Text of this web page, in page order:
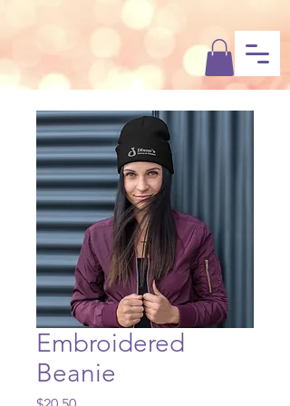
Dixon’s
Dance & Fitness
Embroidered
Beanie
Price